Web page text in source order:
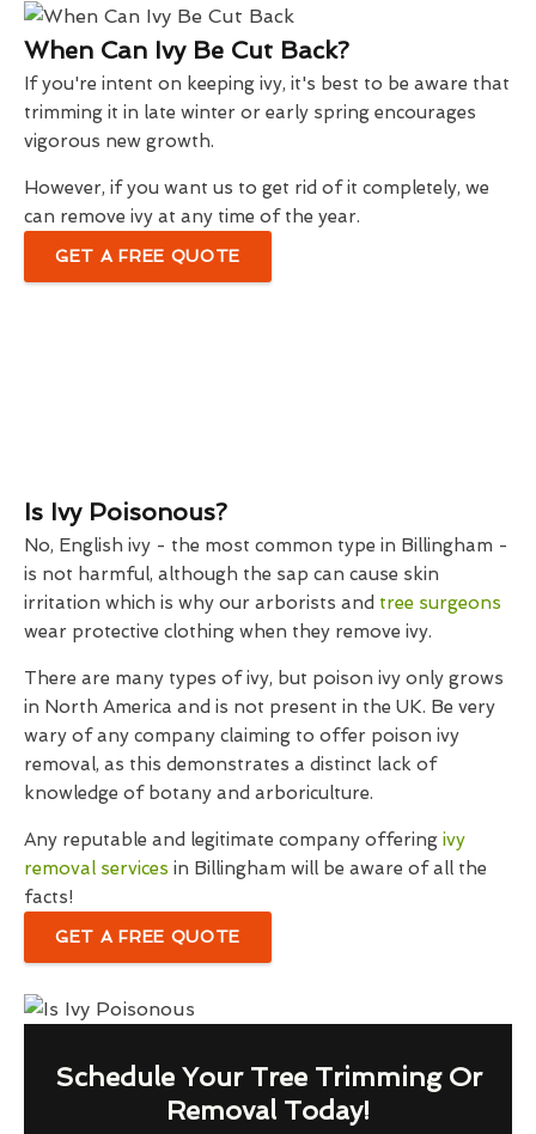
When Can Ivy Be Cut Back?
If you're intent on keeping ivy, it's best to be aware that
trimming it in late winter or early spring encourages
vigorous new growth.
However, if you want us to get rid of it completely, we
can remove ivy at any time of the year.
GET A FREE QUOTE
Is Ivy Poisonous?
No, English ivy - the most common type in Billingham -
is not harmful, although the sap can cause skin
irritation which is why our arborists and tree surgeons
wear protective clothing when they remove ivy.
There are many types of ivy, but poison ivy only grows
in North America and is not present in the UK. Be very
wary of any company claiming to offer poison ivy
removal, as this demonstrates a distinct lack of
knowledge of botany and arboriculture.
Any reputable and legitimate company offering ivy
removal services in Billingham will be aware of all the
facts!
GET A FREE QUOTE
Schedule Your Tree Trimming Or
Removal Today!